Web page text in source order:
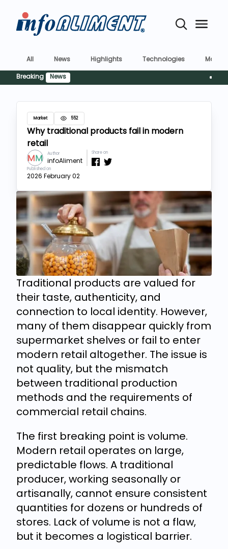
All News Highlights Technologies
Market
Breaking
News
Market 552
Why traditional products fail in modern
retail
Author
infoAliment
Share on
Published on
2026 February 02
Traditional products are valued for
their taste, authenticity, and
connection to local identity. However,
many of them disappear quickly from
supermarket shelves or fail to enter
modern retail altogether. The issue is
not quality, but the mismatch
between traditional production
methods and the requirements of
commercial retail chains.
The first breaking point is volume.
Modern retail operates on large,
predictable flows. A traditional
producer, working seasonally or
artisanally, cannot ensure consistent
quantities for dozens or hundreds of
stores. Lack of volume is not a flaw,
but it becomes a logistical barrier.